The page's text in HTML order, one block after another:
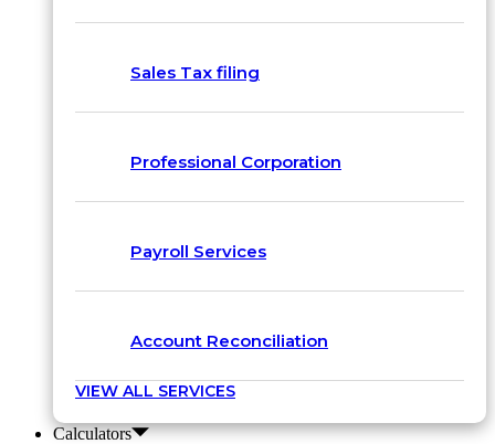
Sales Tax filing
Professional Corporation
Payroll Services
Account Reconciliation
VIEW ALL SERVICES
Calculators